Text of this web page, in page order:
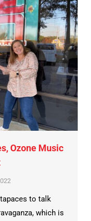
Ozone Music
to talk
which is